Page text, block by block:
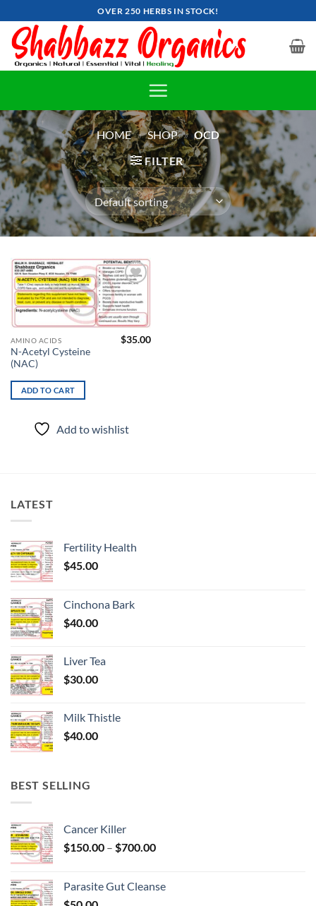
to
content
OVER 250 HERBS IN STOCK!
HOME » SHOP » OCD
FILTER
Add to
wishlist
AMINO ACIDS
N-Acetyl Cysteine
(NAC)
$35.00
ADD TO CART
Add to wishlist
LATEST
Fertility Health
$45.00
Cinchona Bark
$40.00
Liver Tea
$30.00
Milk Thistle
$40.00
BEST SELLING
Cancer Killer
$150.00 – $700.00Price
through
Parasite Gut Cleanse